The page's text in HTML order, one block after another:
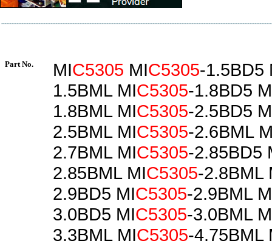
Part No. MIC5305 MIC5305-1.5BD5
1.5BML MIC5305-1.8BD5
1.8BML MIC5305-2.5BD5
2.5BML MIC5305-2.6BML
2.7BML MIC5305-2.85BD5
2.85BML MIC5305-2.8BML
2.9BD5 MIC5305-2.9BML
3.0BD5 MIC5305-3.0BML
3.3BML MIC5305-4.75BML